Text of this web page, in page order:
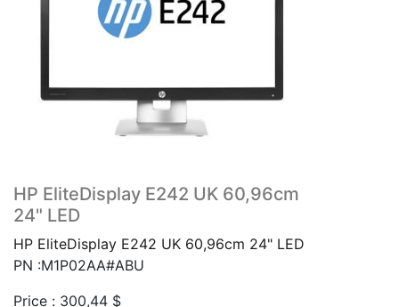
HP EliteDisplay E242 UK 60,96cm
24" LED
HP EliteDisplay E242 UK 60,96cm 24" LED
PN :M1P02AA#ABU
Price : 300,44 $